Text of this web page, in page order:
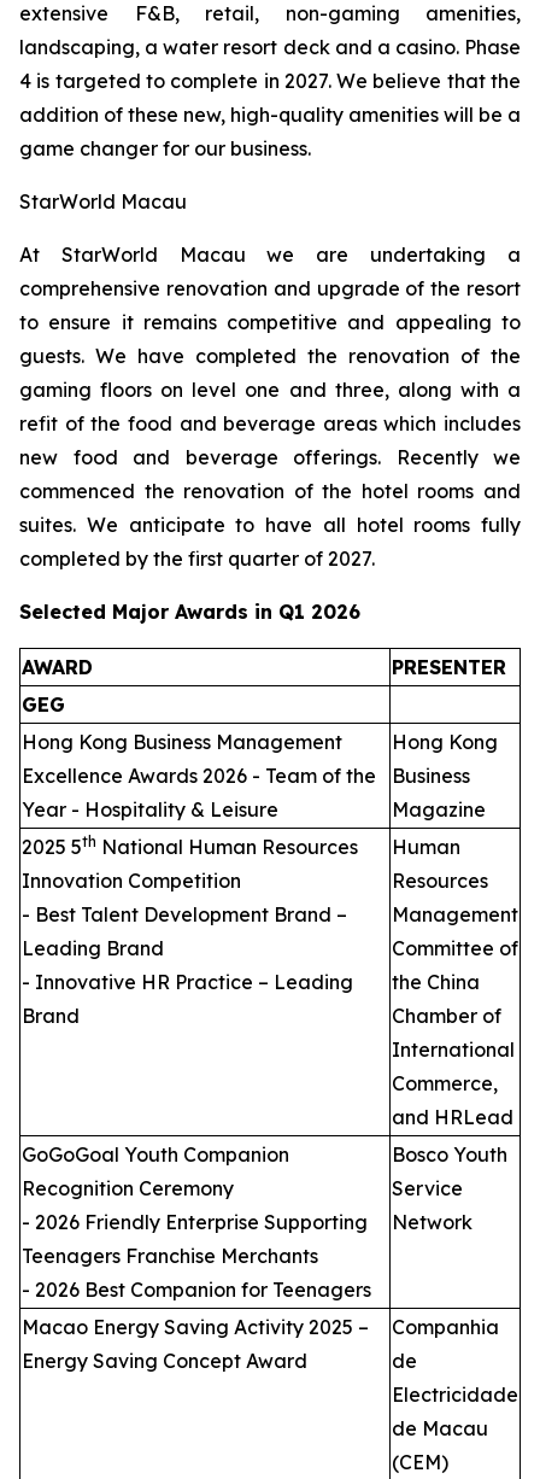
extensive F&B, retail, non-gaming amenities,
landscaping, a water resort deck and a casino. Phase
4 is targeted to complete in 2027. We believe that the
addition of these new, high-quality amenities will be a
game changer for our business.
StarWorld Macau
At StarWorld Macau we are undertaking a
comprehensive renovation and upgrade of the resort
to ensure it remains competitive and appealing to
guests. We have completed the renovation of the
gaming floors on level one and three, along with a
refit of the food and beverage areas which includes
new food and beverage offerings. Recently we
commenced the renovation of the hotel rooms and
suites. We anticipate to have all hotel rooms fully
completed by the first quarter of 2027.
Selected Major Awards in Q1 2026
AWARD
PRESENTER
GEG
Hong Kong Business Management
Excellence Awards 2026 - Team of the
Year - Hospitality & Leisure
Hong Kong
Business
Magazine
2025 5th National Human Resources
Innovation Competition
- Best Talent Development Brand –
Leading Brand
- Innovative HR Practice – Leading
Brand
Human
Resources
Management
Committee of
the China
Chamber of
International
Commerce,
and HRLead
GoGoGoal Youth Companion
Recognition Ceremony
- 2026 Friendly Enterprise Supporting
Teenagers Franchise Merchants
- 2026 Best Companion for Teenagers
Bosco Youth
Service
Network
Macao Energy Saving Activity 2025 –
Energy Saving Concept Award
Companhia
de
Electricidade
de Macau
(CEM)